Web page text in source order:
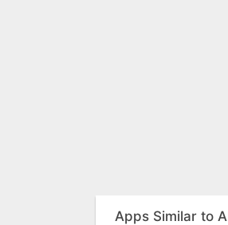
Apps Similar to